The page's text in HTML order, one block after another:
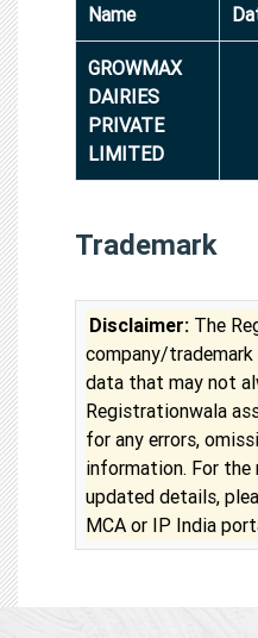
Name
GROWMAX
DAIRIES
PRIVATE
LIMITED
Trademark
Disclaimer: The
company/
data that may not
Registrationwala
for any errors,
information. For the
updated details,
MCA or IP India